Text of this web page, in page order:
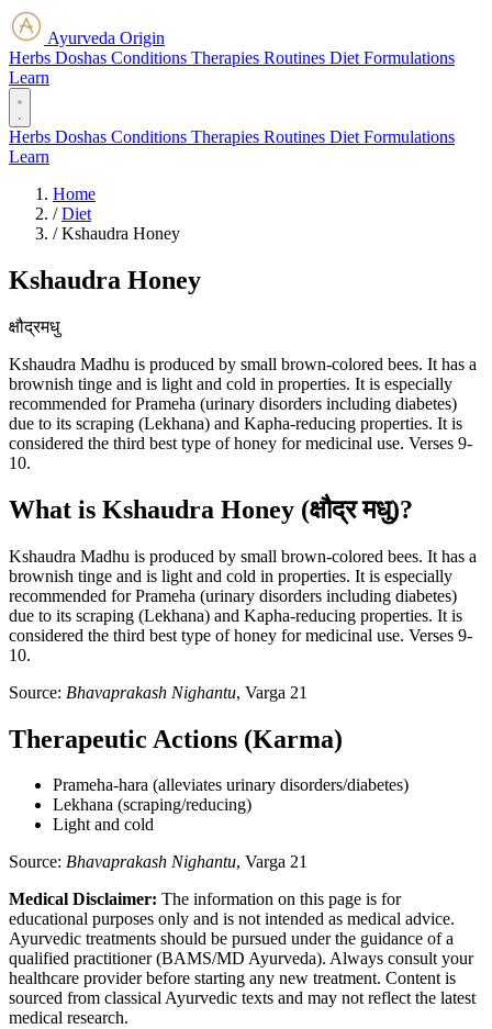
Ayurveda Origin
Herbs Doshas Conditions Therapies Routines Diet Formulations
Learn
Herbs Doshas Conditions Therapies Routines Diet Formulations
Learn
Home
/ Diet
/ Kshaudra Honey
Kshaudra Honey
क्षौद्रमधु
Kshaudra Madhu is produced by small brown-colored bees. It has a
brownish tinge and is light and cold in properties. It is especially
recommended for Prameha (urinary disorders including diabetes)
due to its scraping (Lekhana) and Kapha-reducing properties. It is
considered the third best type of honey for medicinal use. Verses 9-
10.
What is Kshaudra Honey (क्षौद्र मधु)?
Kshaudra Madhu is produced by small brown-colored bees. It has a
brownish tinge and is light and cold in properties. It is especially
recommended for Prameha (urinary disorders including diabetes)
due to its scraping (Lekhana) and Kapha-reducing properties. It is
considered the third best type of honey for medicinal use. Verses 9-
10.
Source: Bhavaprakash Nighantu, Varga 21
Therapeutic Actions (Karma)
Prameha-hara (alleviates urinary disorders/diabetes)
Lekhana (scraping/reducing)
Light and cold
Source: Bhavaprakash Nighantu, Varga 21
Medical Disclaimer: The information on this page is for
educational purposes only and is not intended as medical advice.
Ayurvedic treatments should be pursued under the guidance of a
qualified practitioner (BAMS/MD Ayurveda). Always consult your
healthcare provider before starting any new treatment. Content is
sourced from classical Ayurvedic texts and may not reflect the latest
medical research.